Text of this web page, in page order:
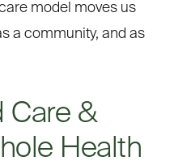
model moves us
a community, and as
Care &
Health